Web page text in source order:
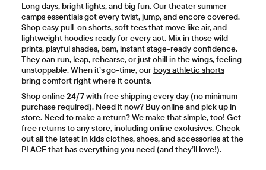
Long days, bright lights, and big fun. Our theater summer
camps essentials got every twist, jump, and encore covered.
Shop easy pull-on shorts, soft tees that move like air, and
lightweight hoodies ready for every act. Mix in those wild
prints, playful shades, bam, instant stage-ready confidence.
They can run, leap, rehearse, or just chill in the wings, feeling
unstoppable. When it’s go-time, our boys athletic shorts
bring comfort right where it counts.
Shop online 24/7 with free shipping every day (no minimum
purchase required). Need it now? Buy online and pick up in
store. Need to make a return? We make that simple, too! Get
free returns to any store, including online exclusives. Check
out all the latest in kids clothes, shoes, and accessories at the
PLACE that has everything you need (and they’ll love!).